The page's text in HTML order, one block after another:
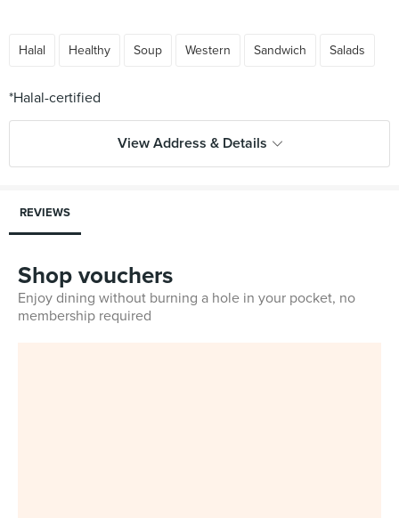
Halal Healthy Soup Western Sandwich Salads
View Address & Details
REVIEWS
Shop vouchers
Enjoy dining without burning a hole in your pocket, no
membership required